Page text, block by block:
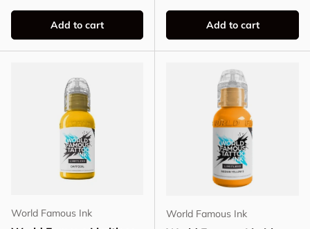
Add to cart Add to cart
World Famous Ink World Famous Ink